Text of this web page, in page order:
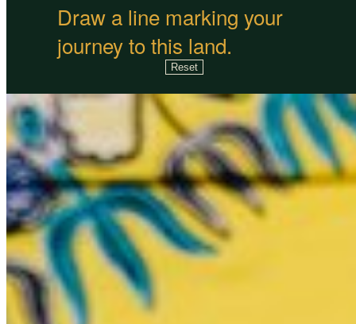
Draw a line marking your
journey to this land.
Reset